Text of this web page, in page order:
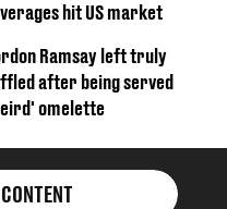
hit US market
Ramsay left truly
after being served
omelette